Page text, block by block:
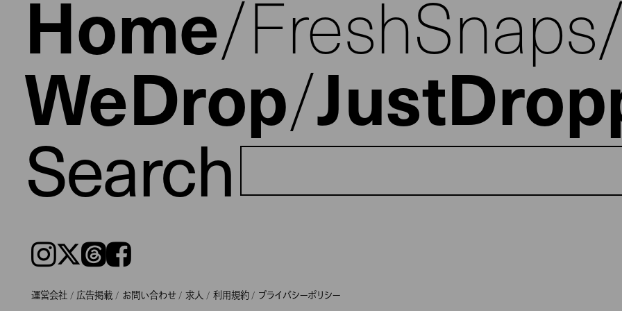
Home FreshSnaps
WeDrop
Search
Instagram𝕏ThreadsFacebook
運営会社 広告掲載 お問い合わせ 求人 利用規約 プライバシーポリシー